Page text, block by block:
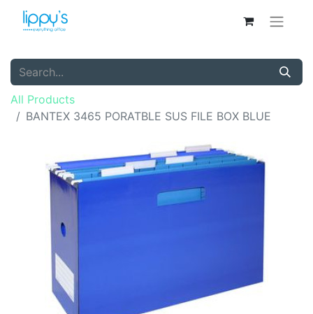
All Products
BANTEX 3465 PORATBLE SUS FILE BOX BLUE